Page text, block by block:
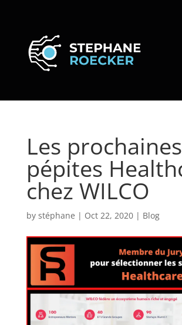
Les prochaines
pépites
chez WILCO
by stéphane | Oct 22, 2020| Blog